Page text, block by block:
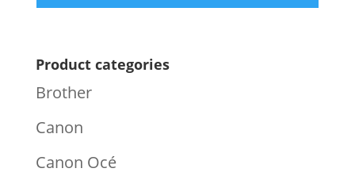
Product categories
Brother
Canon
Canon Océ